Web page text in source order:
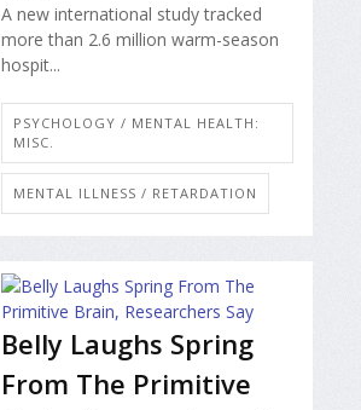
A new international study tracked
more than 2.6 million warm-season
hospit...
PSYCHOLOGY / MENTAL HEALTH:
MISC.
MENTAL ILLNESS / RETARDATION
Belly Laughs Spring
From The Primitive